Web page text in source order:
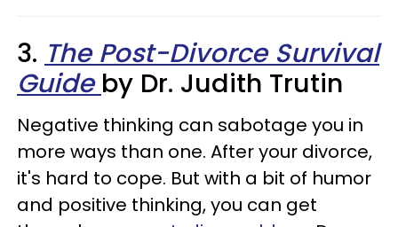
3. The Post-Divorce Survival
Guide by Dr. Judith Trutin
Negative thinking can sabotage you in
more ways than one. After your divorce,
it's hard to cope. But with a bit of humor
and positive thinking, you can get